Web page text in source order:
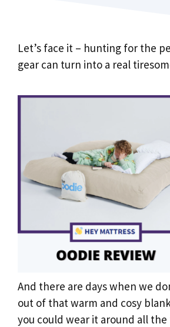
Let’s face it – hunting for the
gear can turn into a real
And there are days when we
out of that warm and cosy
you could wear it around all the